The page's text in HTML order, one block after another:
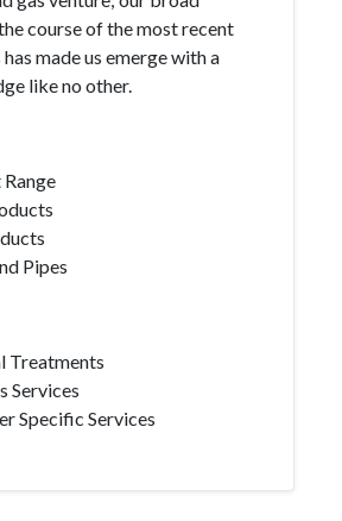
course of the most recent
made us emerge with a
like no other.
Pipes
Treatments
Services
Specific Services